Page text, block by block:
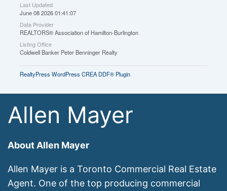
Last Updated
June 08 2026 01:41:07
Data Provider
REALTORS® Association of Hamilton-Burlington
Listing Office
Coldwell Banker Peter Benninger Realty
RealtyPress WordPress CREA DDF® Plugin
Allen Mayer
About Allen Mayer
Allen Mayer is a Toronto Commercial Real Estate
Agent. One of the top producing commercial